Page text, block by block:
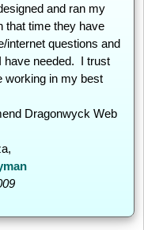
and ran my
that time they have
internet questions and
have needed. I trust
working in my best
Dragonwyck Web